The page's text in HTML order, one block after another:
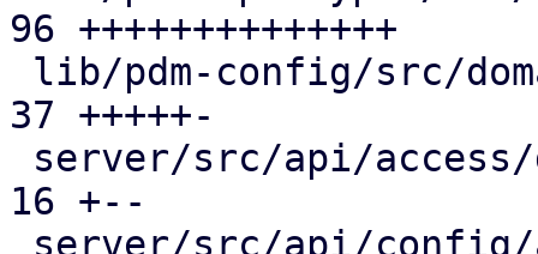
96 ++++++++++++++
37 +++++-
16 +--